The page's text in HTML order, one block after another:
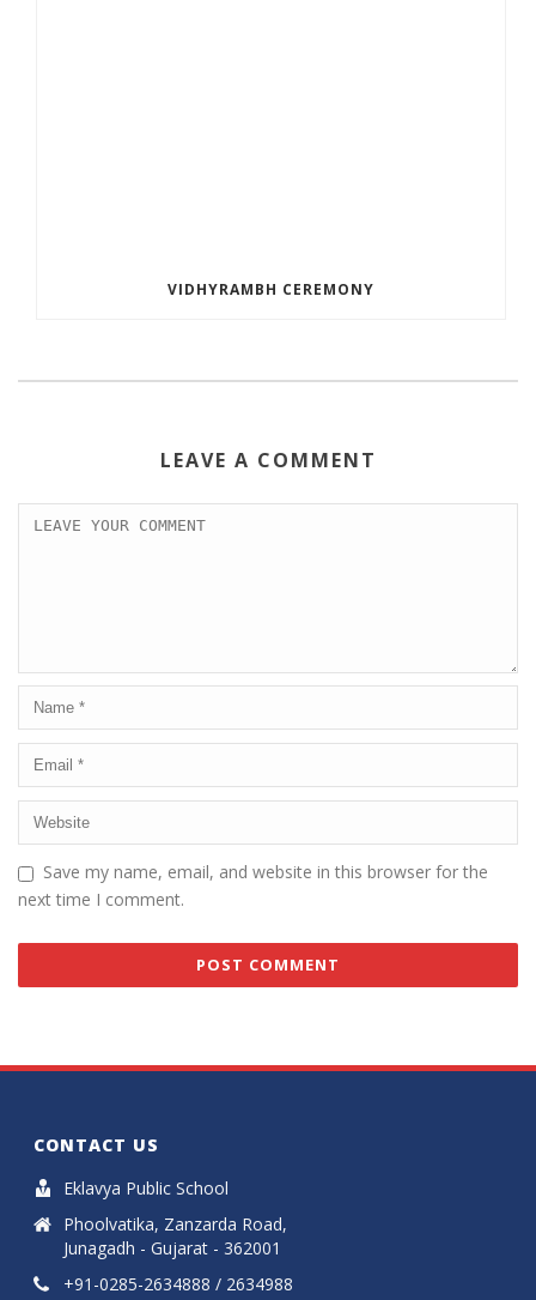
VIDHYRAMBH CEREMONY
LEAVE A COMMENT
Save my name, email, and website in this browser for the
next time I comment.
CONTACT US
Eklavya Public School
Phoolvatika, Zanzarda Road,
Junagadh - Gujarat - 362001
+91-0285-2634888 / 2634988